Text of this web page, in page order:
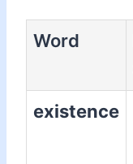
Word
existence